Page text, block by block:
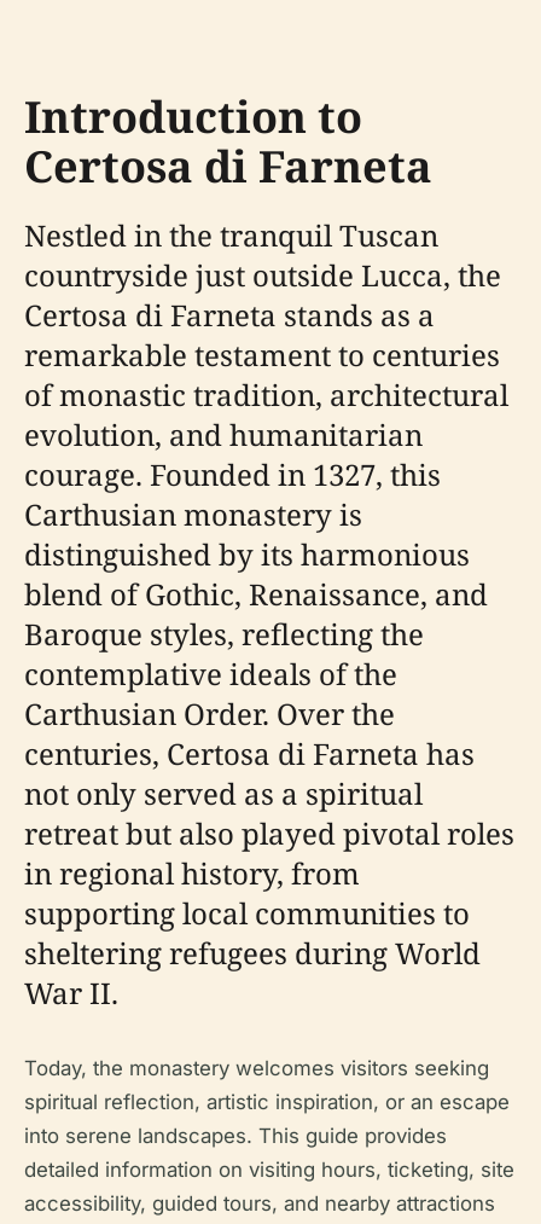
Introduction to
Certosa di Farneta
Nestled in the tranquil Tuscan
countryside just outside Lucca, the
Certosa di Farneta stands as a
remarkable testament to centuries
of monastic tradition, architectural
evolution, and humanitarian
courage. Founded in 1327, this
Carthusian monastery is
distinguished by its harmonious
blend of Gothic, Renaissance, and
Baroque styles, reflecting the
contemplative ideals of the
Carthusian Order. Over the
centuries, Certosa di Farneta has
not only served as a spiritual
retreat but also played pivotal roles
in regional history, from
supporting local communities to
sheltering refugees during World
War II.
Today, the monastery welcomes visitors seeking
spiritual reflection, artistic inspiration, or an escape
into serene landscapes. This guide provides
detailed information on visiting hours, ticketing, site
accessibility, guided tours, and nearby attractions